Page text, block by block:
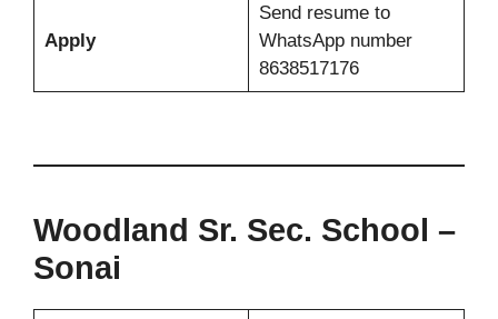
Apply
Send resume to
WhatsApp number
8638517176
Woodland Sr. Sec. School –
Sonai